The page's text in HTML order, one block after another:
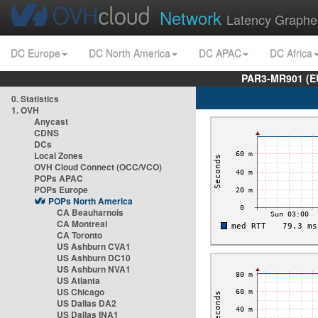
Network Latency
DC Europe DC North America DC APAC
DC Africa
PAR3-MR901
0. Statistics
1. OVH
Anycast
CDNS
DCs
Local Zones
OVH Cloud Connect (OCC/VCO)
POPs APAC
POPs Europe
POPs North America
CA Beauharnois
CA Montreal
CA Toronto
US Ashburn CVA1
US Ashburn DC10
US Ashburn NVA1
US Atlanta
US Chicago
US Dallas DA2
US Dallas INA1